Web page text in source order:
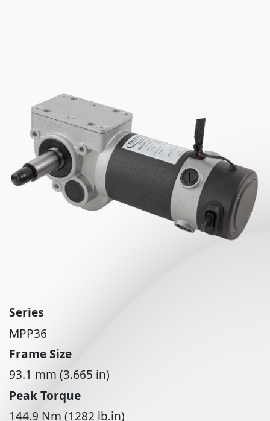
Series
MPP36
Frame Size
93.1 mm (3.665 in)
Peak Torque
144.9 Nm (1282 lb.in)